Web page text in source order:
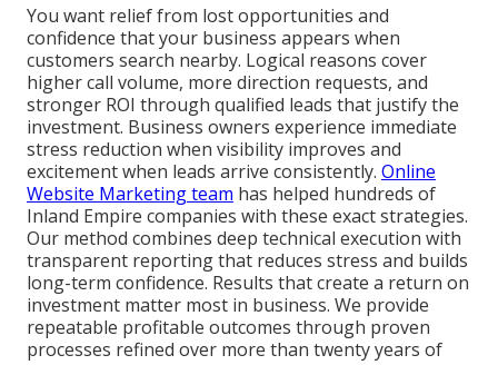
You want relief from lost opportunities and
confidence that your business appears when
customers search nearby. Logical reasons cover
higher call volume, more direction requests, and
stronger ROI through qualified leads that justify the
investment. Business owners experience immediate
stress reduction when visibility improves and
excitement when leads arrive consistently. Online
Website Marketing team has helped hundreds of
Inland Empire companies with these exact strategies.
Our method combines deep technical execution with
transparent reporting that reduces stress and builds
long-term confidence. Results that create a return on
investment matter most in business. We provide
repeatable profitable outcomes through proven
processes refined over more than twenty years of